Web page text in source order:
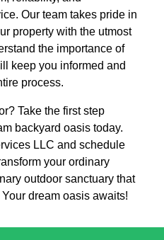
Our team takes pride in
property with the utmost
the importance of
keep you informed and
process.
Take the first step
backyard oasis today.
LLC and schedule
your ordinary
outdoor sanctuary that
dream oasis awaits!